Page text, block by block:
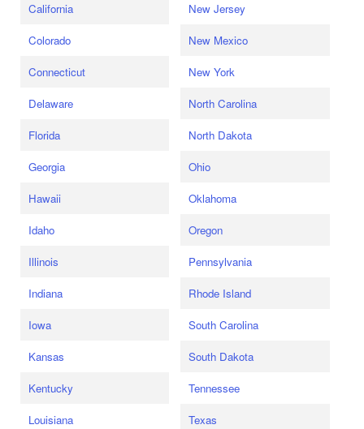
California
Colorado
Connecticut
Delaware
Florida
Georgia
Hawaii
Idaho
Illinois
Indiana
Iowa
Kansas
Kentucky
Louisiana
New Jersey
New Mexico
New York
North Carolina
North Dakota
Ohio
Oklahoma
Oregon
Pennsylvania
Rhode Island
South Carolina
South Dakota
Tennessee
Texas